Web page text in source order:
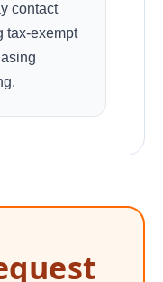
contact
tax-exempt